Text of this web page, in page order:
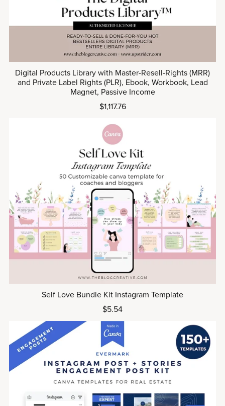
Digital Products Library with Master-Resell-Rights (MRR)
and Private Label Rights (PLR), Ebook, Workbook, Lead
Magnet, Passive Income
$1,117.76
Self Love Bundle Kit Instagram Template
$5.54